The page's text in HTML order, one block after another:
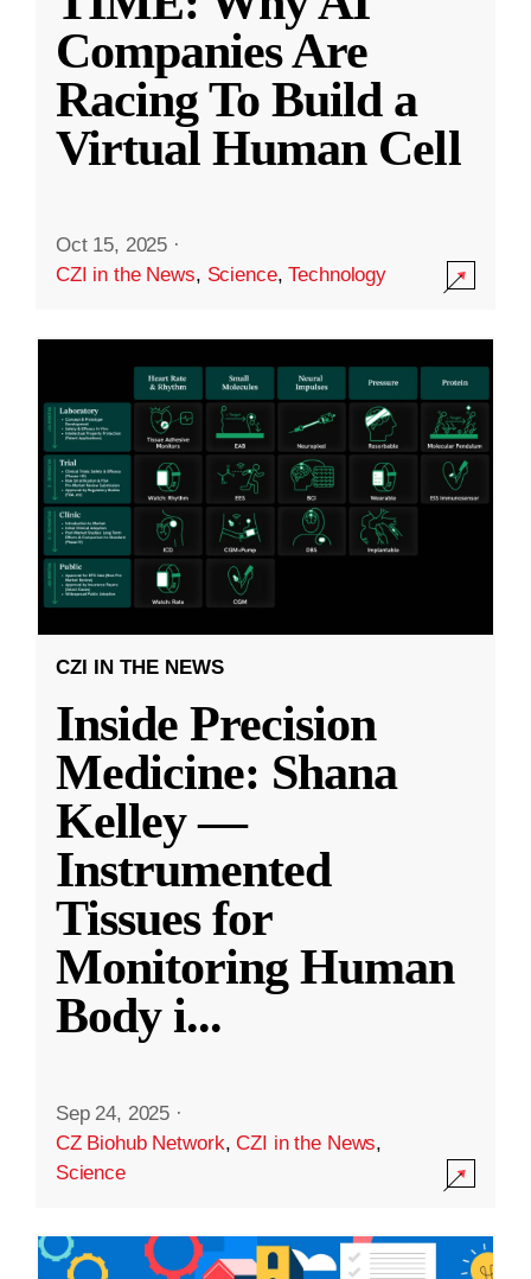
Companies Are
Racing To Build a
Virtual Human Cell
Oct 15, 2025 ·
CZI in the News, Science,Technology
CZI IN THE NEWS
Inside Precision
Medicine: Shana
Kelley —
Instrumented
Tissues for
Monitoring Human
Body i...
Sep 24, 2025 ·
CZ Biohub Network,CZI in the News,
Science